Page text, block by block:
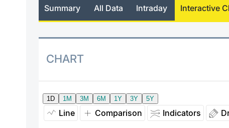
Summary All Data Intraday Interactive
CHART